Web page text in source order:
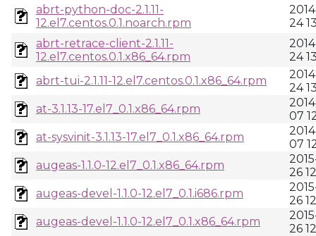
abrt-python-doc-2.1.11-
12.el7.centos.0.1.noarch.rpm
24
abrt-retrace-client-2.1.11-
12.el7.centos.0.1.x86_64.rpm
24
abrt-tui-2.1.11-12.el7.centos.0.1.x86_64.rpm
24
at-3.1.13-17.el7_0.1.x86_64.rpm
07
at-sysvinit-3.1.13-17.el7_0.1.x86_64.rpm
07
augeas-1.1.0-12.el7_0.1.x86_64.rpm
26
augeas-devel-1.1.0-12.el7_0.1.i686.rpm
26
augeas-devel-1.1.0-12.el7_0.1.x86_64.rpm
26